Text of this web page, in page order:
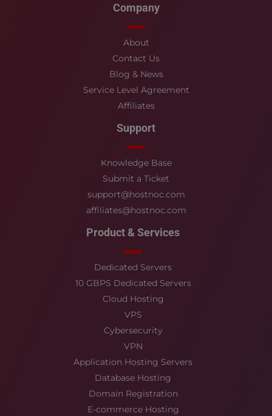
Company
About
Contact Us
Blog & News
Service Level Agreement
Affiliates
Support
Knowledge Base
Submit a Ticket
support@hostnoc.com
affiliates@hostnoc.com
Product & Services
Dedicated Servers
10 GBPS Dedicated Servers
Cloud Hosting
VPS
Cybersecurity
VPN
Application Hosting Servers
Database Hosting
Domain Registration
E-commerce Hosting